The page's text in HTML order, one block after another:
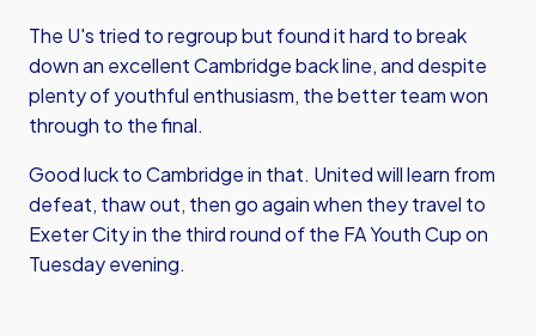
The U's tried to regroup but found it hard to break
down an excellent Cambridge back line, and despite
plenty of youthful enthusiasm, the better team won
through to the final.
Good luck to Cambridge in that. United will learn from
defeat, thaw out, then go again when they travel to
Exeter City in the third round of the FA Youth Cup on
Tuesday evening.